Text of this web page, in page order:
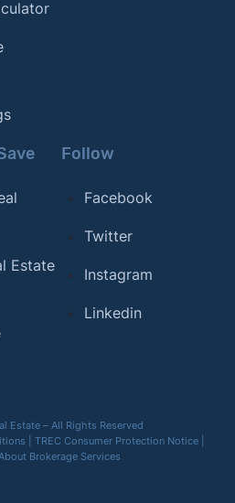
Estate
Follow
Facebook
Twitter
Instagram
Linkedin
Estate – All Rights Reserved
TREC Consumer Protection Notice|
Brokerage Services